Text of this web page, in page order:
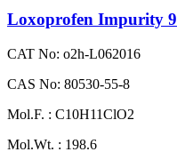
Loxoprofen Impurity 9
CAT No: o2h-L062016
CAS No: 80530-55-8
Mol.F. : C10H11ClO2
Mol.Wt. : 198.6